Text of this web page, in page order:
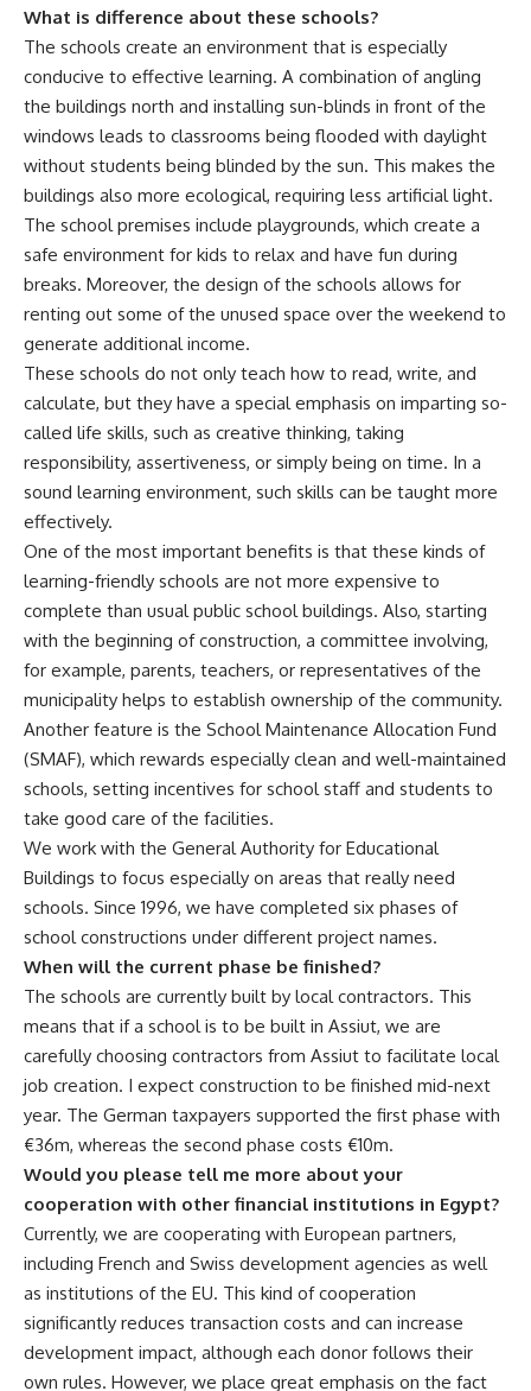
What is difference about these schools?
The schools create an environment that is especially
conducive to effective learning. A combination of angling
the buildings north and installing sun-blinds in front of the
windows leads to classrooms being flooded with daylight
without students being blinded by the sun. This makes the
buildings also more ecological, requiring less artificial light.
The school premises include playgrounds, which create a
safe environment for kids to relax and have fun during
breaks. Moreover, the design of the schools allows for
renting out some of the unused space over the weekend to
generate additional income.
These schools do not only teach how to read, write, and
calculate, but they have a special emphasis on imparting so-
called life skills, such as creative thinking, taking
responsibility, assertiveness, or simply being on time. In a
sound learning environment, such skills can be taught more
effectively.
One of the most important benefits is that these kinds of
learning-friendly schools are not more expensive to
complete than usual public school buildings. Also, starting
with the beginning of construction, a committee involving,
for example, parents, teachers, or representatives of the
municipality helps to establish ownership of the community.
Another feature is the School Maintenance Allocation Fund
(SMAF), which rewards especially clean and well-maintained
schools, setting incentives for school staff and students to
take good care of the facilities.
We work with the General Authority for Educational
Buildings to focus especially on areas that really need
schools. Since 1996, we have completed six phases of
school constructions under different project names.
When will the current phase be finished?
The schools are currently built by local contractors. This
means that if a school is to be built in Assiut, we are
carefully choosing contractors from Assiut to facilitate local
job creation. I expect construction to be finished mid-next
year. The German taxpayers supported the first phase with
€36m, whereas the second phase costs €10m.
Would you please tell me more about your
cooperation with other financial institutions in Egypt?
Currently, we are cooperating with European partners,
including French and Swiss development agencies as well
as institutions of the EU. This kind of cooperation
significantly reduces transaction costs and can increase
development impact, although each donor follows their
own rules. However, we place great emphasis on the fact